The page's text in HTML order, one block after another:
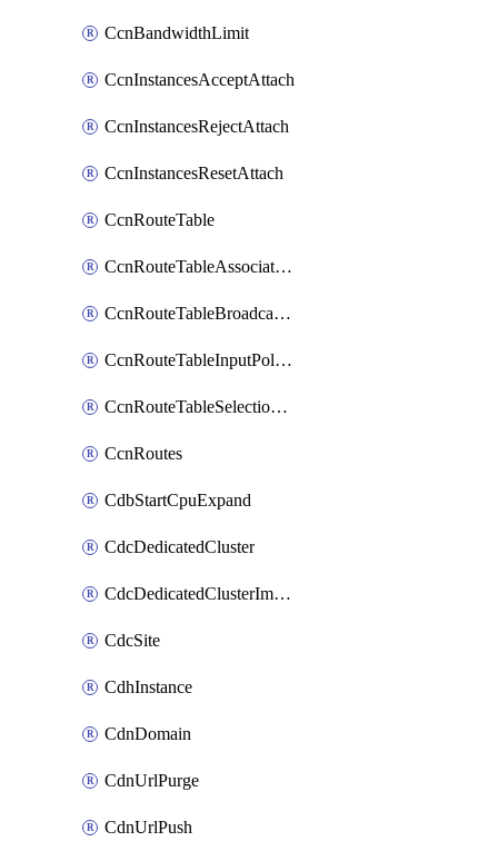
CcnBandwidthLimit
CcnInstancesAcceptAttach
CcnInstancesRejectAttach
CcnInstancesResetAttach
CcnRouteTable
CcnRouteTableAssociateInstanceConfig
CcnRouteTableBroadcastPolicies
CcnRouteTableInputPolicies
CcnRouteTableSelectionPolicies
CcnRoutes
CdbStartCpuExpand
CdcDedicatedCluster
CdcDedicatedClusterImageCache
CdcSite
CdhInstance
CdnDomain
CdnUrlPurge
CdnUrlPush